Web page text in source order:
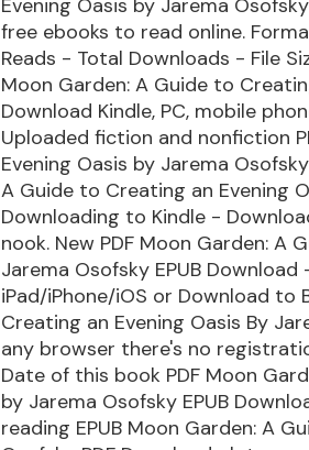
free ebooks to read online.
Reads - Total Downloads - File
Moon Garden: A Guide to
Download Kindle, PC, mobile
Uploaded fiction and nonfiction
Evening Oasis by Jarema
A Guide to Creating an Evening
Downloading to Kindle -
nook. New PDF Moon Garden: A
Jarema Osofsky EPUB
iPad/iPhone/iOS or Download to
Creating an Evening Oasis By
any browser there's no
Date of this book PDF Moon
by Jarema Osofsky EPUB
reading EPUB Moon Garden: A